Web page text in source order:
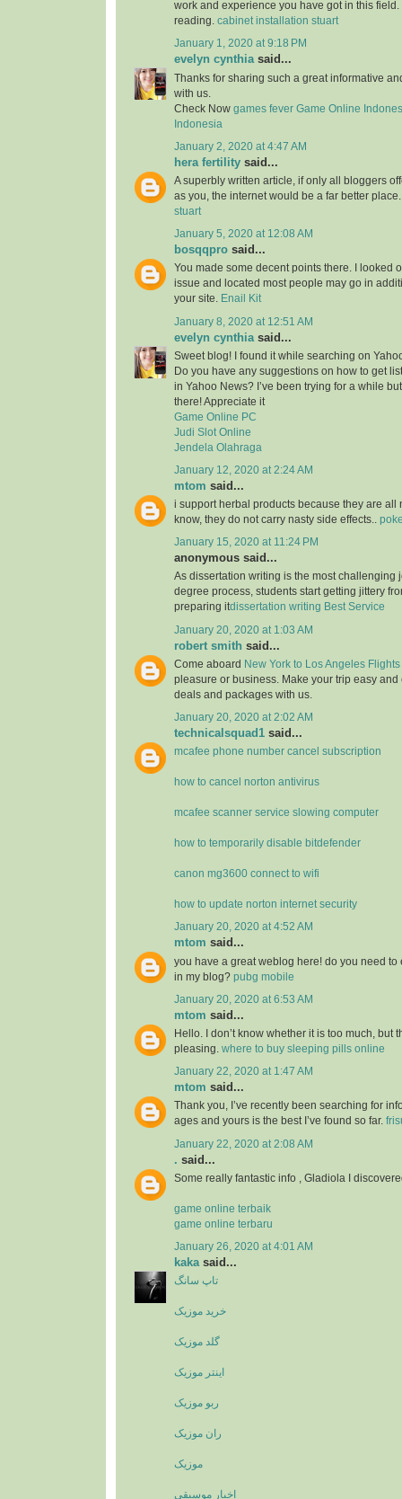
work and experience you have got in this
reading. cabinet installation stuart
January 1, 2020 at 9:18 PM
evelyn cynthiasaid...
Thanks for sharing such a great informative
with us.
Check Now games fever Game Online
Indonesia
January 2, 2020 at 4:47 AM
hera fertility said...
A superbly written article, if only all bloggers
as you, the internet would be a far better
stuart
January 5, 2020 at 12:08 AM
bosqqpro said...
You made some decent points there. I looked
issue and located most people may go in
your site.
Enail Kit
January 8, 2020 at 12:51 AM
evelyn cynthia said...
Sweet blog! I found it while searching on
Do you have any suggestions on how to get
in Yahoo News? I’ve been trying for a while
there! Appreciate it
Game Online PC
Judi Slot Online
Jendela Olahraga
January 12, 2020 at 2:24 AM
mtom said...
i support herbal products because they are all
know, they do not carry nasty side effects..
January 15, 2020 at 11:24 PM
anonymous said...
As dissertation writing is the most challenging
degree process, students start getting jittery
preparing itdissertation writing Best Service
January 20, 2020 at 1:03 AM
robert smith said...
Come aboard New York to Los Angeles Flights
pleasure or business. Make your trip easy and
deals and packages with us.
January 20, 2020 at 2:02 AM
technicalsquad1 said...
mcafee phone number cancel subscription
how to cancel norton antivirus
mcafee scanner service slowing computer
how to temporarily disable bitdefender
canon mg3600 connect to wifi
how to update norton internet security
January 20, 2020 at 4:52 AM
mtom said...
you have a great weblog here! do you need to
in my blog? pubg mobile
January 20, 2020 at 6:53 AM
mtom said...
Hello. I don’t know whether it is too much, but
pleasing. where to buy sleeping pills online
January 22, 2020 at 1:47 AM
mtom said...
Thank you, I’ve recently been searching for
ages and yours is the best I’ve found so far.
January 22, 2020 at 2:08 AM
. said...
Some really fantastic info , Gladiola I
game online terbaik
game online terbaru
January 26, 2020 at 4:01 AM
kaka said...
تاپ سانگ
خرید موزیک
گلد موزیک
اینتر موزیک
ربو موزیک
ران موزیک
موزیک
اخبار موسیقی